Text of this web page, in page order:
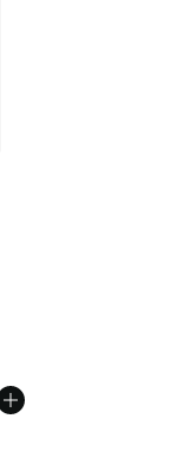
stars], 503 reviews